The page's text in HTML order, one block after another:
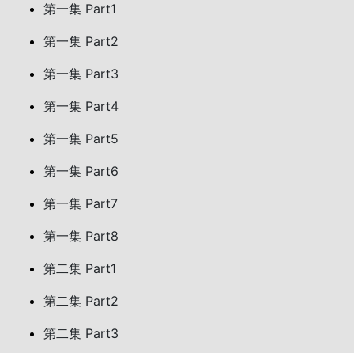
第一集 Part1
第一集 Part2
第一集 Part3
第一集 Part4
第一集 Part5
第一集 Part6
第一集 Part7
第一集 Part8
第二集 Part1
第二集 Part2
第二集 Part3